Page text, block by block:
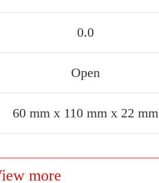
0.0
Open
60 mm x 110 mm x 22 mm
more